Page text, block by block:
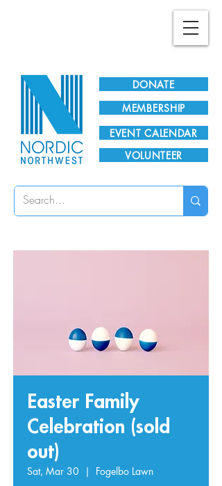
DONATE
EVENT CALENDAR
MEMBERSHIP
VOLUNTEER
Easter Family
Celebration (sold
out)
Sat, Mar 30
  |
Fogelbo Lawn